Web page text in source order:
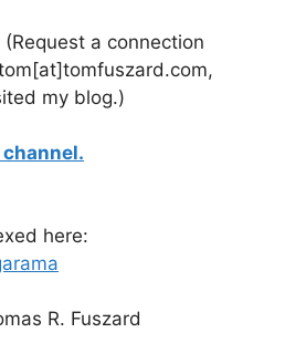
(Request a connection
my blog.)
channel.
here:
R. Fuszard